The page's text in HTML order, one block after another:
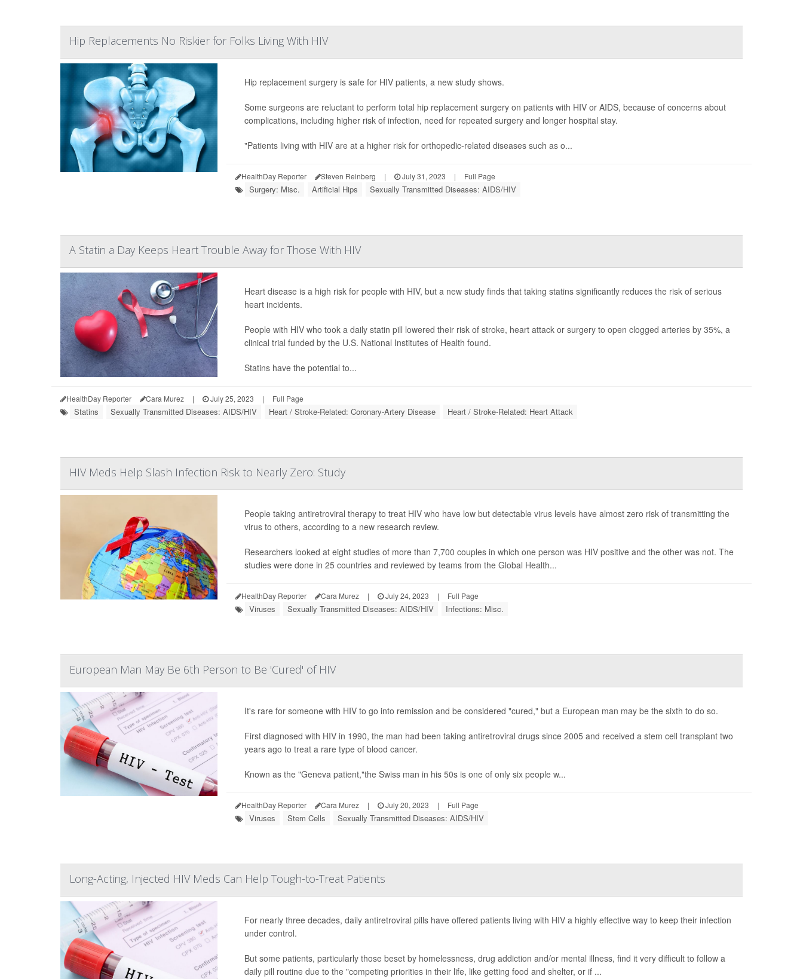
Hip Replacements No Riskier for Folks Living With HIV
Hip replacement surgery is safe for HIV patients, a new study shows.
Some surgeons are reluctant to perform total hip replacement surgery on patients with HIV or AIDS, because of concerns about
complications, including higher risk of infection, need for repeated surgery and longer hospital stay.
"Patients living with HIV are at a higher risk for orthopedic-related diseases such as o...
HealthDay Reporter Steven Reinberg | July 31, 2023 | Full Page
Surgery: Misc. Artificial Hips Sexually Transmitted Diseases: AIDS/HIV
A Statin a Day Keeps Heart Trouble Away for Those With HIV
Heart disease is a high risk for people with HIV, but a new study finds that taking statins significantly reduces the risk of serious
heart incidents.
People with HIV who took a daily statin pill lowered their risk of stroke, heart attack or surgery to open clogged arteries by 35%, a
clinical trial funded by the U.S. National Institutes of Health found.
Statins have the potential to...
HealthDay Reporter Cara Murez | July 25, 2023 | Full Page
Statins Sexually Transmitted Diseases: AIDS/HIV Heart / Stroke-Related: Coronary-Artery Disease Heart / Stroke-Related: Heart Attack
HIV Meds Help Slash Infection Risk to Nearly Zero: Study
People taking antiretroviral therapy to treat HIV who have low but detectable virus levels have almost zero risk of transmitting the
virus to others, according to a new research review.
Researchers looked at eight studies of more than 7,700 couples in which one person was HIV positive and the other was not. The
studies were done in 25 countries and reviewed by teams from the Global Health...
HealthDay Reporter Cara Murez | July 24, 2023 | Full Page
Viruses Sexually Transmitted Diseases: AIDS/HIV Infections: Misc.
European Man May Be 6th Person to Be 'Cured' of HIV
It's rare for someone with HIV to go into remission and be considered "cured," but a European man may be the sixth to do so.
First diagnosed with HIV in 1990, the man had been taking antiretroviral drugs since 2005 and received a stem cell transplant two
years ago to treat a rare type of blood cancer.
Known as the "Geneva patient,"the Swiss man in his 50s is one of only six people w...
HealthDay Reporter Cara Murez | July 20, 2023 | Full Page
Viruses Stem Cells Sexually Transmitted Diseases: AIDS/HIV
Long-Acting, Injected HIV Meds Can Help Tough-to-Treat Patients
For nearly three decades, daily antiretroviral pills have offered patients living with HIV a highly effective way to keep their infection
under control.
But some patients, particularly those beset by homelessness, drug addiction and/or mental illness, find it very difficult to follow a
daily pill routine due to the "competing priorities in their life, like getting food and shelter, or if ...